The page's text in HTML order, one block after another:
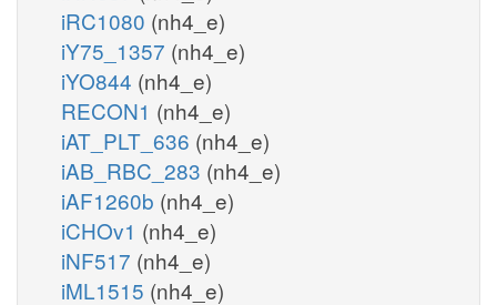
iRC1080 (nh4_e)
iY75_1357 (nh4_e)
iYO844 (nh4_e)
RECON1 (nh4_e)
iAT_PLT_636 (nh4_e)
iAB_RBC_283 (nh4_e)
iAF1260b (nh4_e)
iCHOv1 (nh4_e)
iNF517 (nh4_e)
iML1515 (nh4_e)